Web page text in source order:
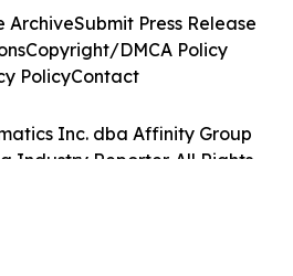
Inc. dba Affinity Group
Industry Reporter. All Rights
ArchiveSubmit Press Release
Copyright/DMCA Policy
PolicyContact